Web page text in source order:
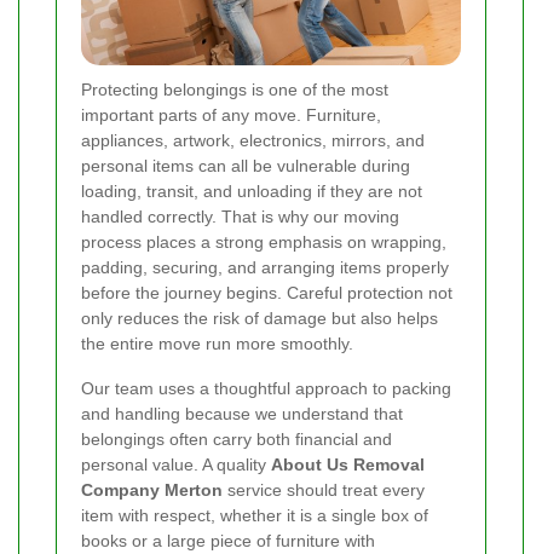
Protecting belongings is one of the most
important parts of any move. Furniture,
appliances, artwork, electronics, mirrors, and
personal items can all be vulnerable during
loading, transit, and unloading if they are not
handled correctly. That is why our moving
process places a strong emphasis on wrapping,
padding, securing, and arranging items properly
before the journey begins. Careful protection not
only reduces the risk of damage but also helps
the entire move run more smoothly.
Our team uses a thoughtful approach to packing
and handling because we understand that
belongings often carry both financial and
personal value. A quality About Us Removal
Company Merton service should treat every
item with respect, whether it is a single box of
books or a large piece of furniture with